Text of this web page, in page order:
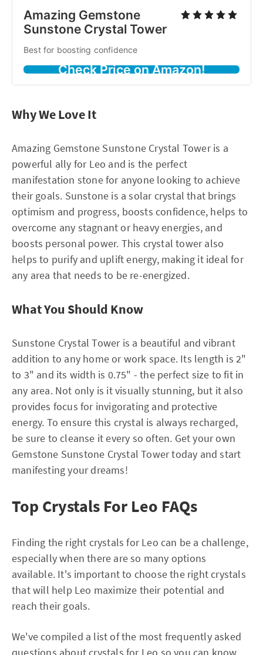
Amazing Gemstone
Sunstone Crystal Tower
Best for boosting confidence
Check Price on Amazon!
Why We Love It
Amazing Gemstone Sunstone Crystal Tower is a
powerful ally for Leo and is the perfect
manifestation stone for anyone looking to achieve
their goals. Sunstone is a solar crystal that brings
optimism and progress, boosts confidence, helps to
overcome any stagnant or heavy energies, and
boosts personal power. This crystal tower also
helps to purify and uplift energy, making it ideal for
any area that needs to be re-energized.
What You Should Know
Sunstone Crystal Tower is a beautiful and vibrant
addition to any home or work space. Its length is 2"
to 3" and its width is 0.75" - the perfect size to fit in
any area. Not only is it visually stunning, but it also
provides focus for invigorating and protective
energy. To ensure this crystal is always recharged,
be sure to cleanse it every so often. Get your own
Gemstone Sunstone Crystal Tower today and start
manifesting your dreams!
Top Crystals For Leo FAQs
Finding the right crystals for Leo can be a challenge,
especially when there are so many options
available. It's important to choose the right crystals
that will help Leo maximize their potential and
reach their goals.
We've compiled a list of the most frequently asked
questions about crystals for Leo so you can know